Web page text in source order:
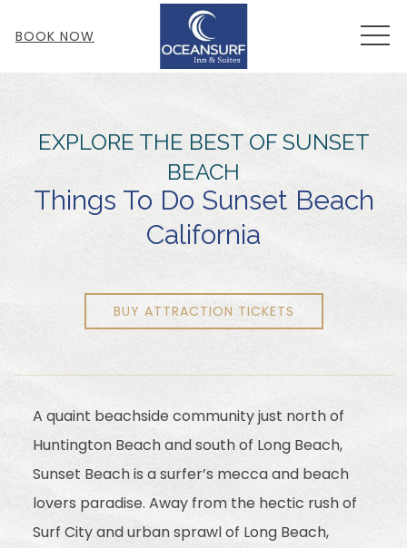
BOOK NOW
EXPLORE THE BEST OF SUNSET
BEACH
Things To Do Sunset Beach
California
BUY ATTRACTION TICKETS
A quaint beachside community just north of
Huntington Beach and south of Long Beach,
Sunset Beach is a surfer’s mecca and beach
lovers paradise. Away from the hectic rush of
Surf City and urban sprawl of Long Beach,